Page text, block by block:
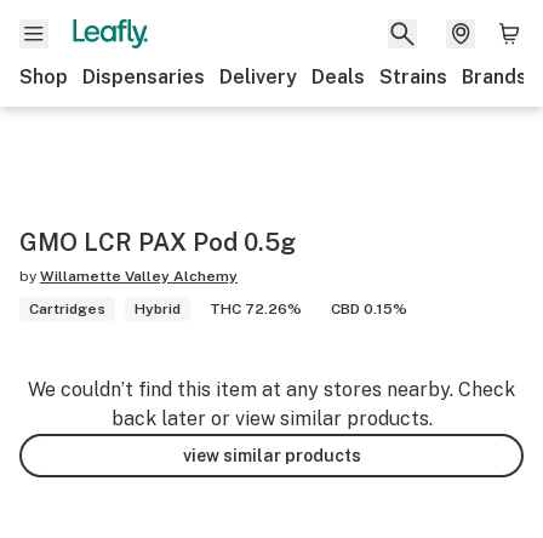
Shop Dispensaries Delivery Deals Strains Brands
GMO LCR PAX Pod 0.5g
by Willamette Valley Alchemy
Cartridges
Hybrid THC 72.26% CBD 0.15%
We couldn’t find this item at any stores nearby. Check
back later or view similar products.
view similar products